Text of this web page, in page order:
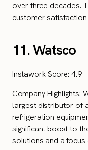
over three decades.
customer satisfaction
11. Watsco
Instawork Score: 4.9
Company Highlights:
largest distributor of
refrigeration
significant boost to
solutions and a focus